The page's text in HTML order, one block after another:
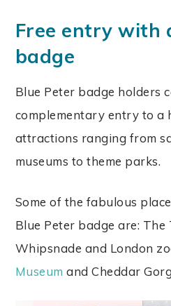
Free entry with
badge
Blue Peter badge holders
complementary entry to a
attractions ranging from
museums to theme parks.
Some of the fabulous
Blue Peter badge are:
Whipsnade and London
Museum and Cheddar